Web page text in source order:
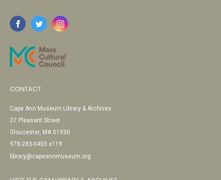
CONTACT
Cape Ann Museum Library & Archives
27 Pleasant Street
Gloucester, MA 01930
978-283-0455 x119
library@capeannmuseum.org